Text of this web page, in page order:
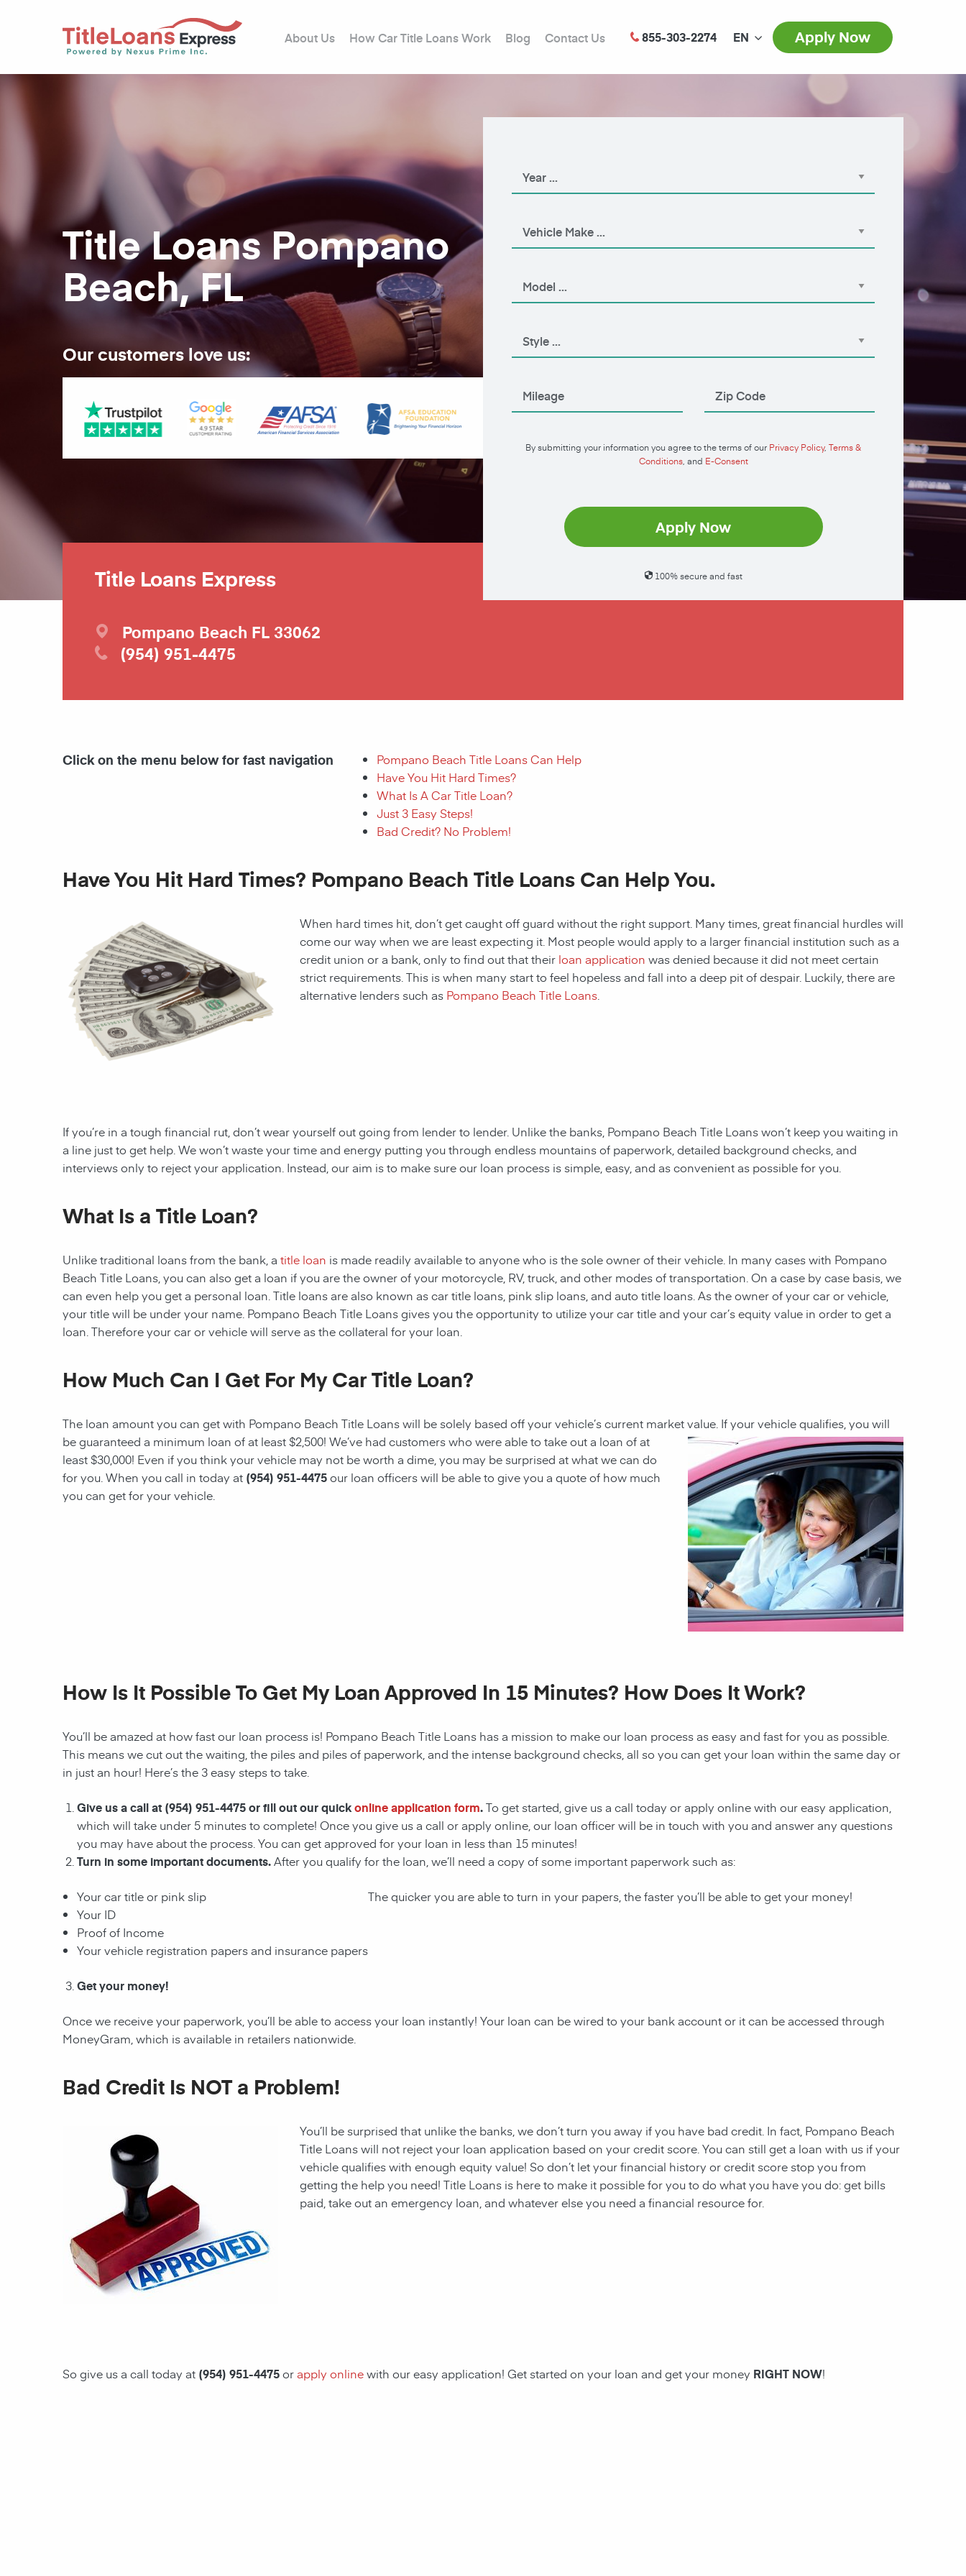
About Us How Car Title Loans Work Blog Contact Us 855-303-2274 EN Apply Now
Title Loans Pompano
Beach, FL
Our customers love us:
By submitting your information you agree to the terms of our Privacy Policy, Terms &
Conditions, and E-Consent
Apply Now
100% secure and fast
Title Loans Express
Pompano Beach FL 33062
(954) 951-4475
Click on the menu below for fast navigation
Pompano Beach Title Loans Can Help
Have You Hit Hard Times?
What Is A Car Title Loan?
Just 3 Easy Steps!
Bad Credit? No Problem!
Have You Hit Hard Times? Pompano Beach Title Loans Can Help You.
When hard times hit, don’t get caught off guard without the right support. Many times, great financial hurdles will
come our way when we are least expecting it. Most people would apply to a larger financial institution such as a
credit union or a bank, only to find out that their loan application was denied because it did not meet certain
strict requirements. This is when many start to feel hopeless and fall into a deep pit of despair. Luckily, there are
alternative lenders such as Pompano Beach Title Loans
If you’re in a tough financial rut, don’t wear yourself out going from lender to lender. Unlike the banks, Pompano Beach Title Loanswon’t keep you waiting in
a line just to get help. We won’t waste your time and energy putting you through endless mountains of paperwork, detailed background checks, and
interviews only to reject your application. Instead, our aim is to make sure our loan process is simple, easy, and as convenient as possible for you.
What Is a Title Loan?
Unlike traditional loans from the bank, a title loan is made readily available to anyone who is the sole owner of their vehicle. In many cases with Pompano
Beach Title Loans, you can also get a loan if you are the owner of your motorcycle, RV, truck, and other modes of transportation. On a case by case basis, we
can even help you get a personal loan. Title loans are also known as car title loans, pink slip loans, and auto title loans. As the owner of your car or vehicle,
your title will be under your name. Pompano Beach Title Loans gives you the opportunity to utilize your car title and your car’s equity value in order to get a
loan. Therefore your car or vehicle will serve as the collateral for your loan.
How Much Can I Get For My Car Title Loan?
The loan amount you can get with Pompano Beach Title Loanswill be solely based off your vehicle’s current market value . If yourvehicle qualifies, you will
be guaranteed a minimum loan of at least $2,500! We’ve had customers who were able to take out a loan of at
least $30,000! Even if you think your vehicle may not be worth a dime, you may be surprised at what we can do
for you. When you call in today at (954) 951-4475our loan officers will be able to give you a quote of how much
you can get for your vehicle.
How Is It Possible To Get My Loan Approved In 15 Minutes? How Does It Work?
You’ll be amazed at how fast our loan process is! Pompano Beach Title Loans has a mission to make our loan process as easy and fast for you as possible.
This means we cut out the waiting, the piles and piles of paperwork, and the intense background checks, all so you can get your loan within the same day or
in just an hour! Here’s the 3 easy steps to take.
Give us a call at (954) 951-4475or fill out our quickonline application form.To get started, give us a call today or apply online with our easy application,
which will take under 5 minutes to complete! Once you give us a call or apply online, our loan officer will be in touch with you and answer any questions
you may have about the process. You can get approved for your loan in less than 15 minutes!
Turn in some important documents.After you qualify for the loan , we’ll need a copy of some important paperwork such as:
Your car title or pink slip
Your ID
Proof of Income
Your vehicle registration papers and insurance papers
The quicker you are able to turn in your papers, the faster you’ll be able to get your money!
Get your money!
Once we receive your paperwork, you’ll be able to access your loan instantly! Your loan can be wired to your bank account or it can be accessed through
MoneyGram, which is available in retailers nationwide.
Bad Credit Is NOT a Problem!
You’ll be surprised that unlike the banks, we don’t turn you away if you have bad credit. In fact, Pompano Beach
Title Loans will not reject your loan application based on your credit score. You can still get a loan with us if your
vehicle qualifies with enough equity value! So don’t let your financial history or credit score stop you from
getting the help you need! Title Loans is here to make it possible for you to do what you have you do: get bills
paid, take out an emergency loan, and whatever else you need a financial resource for.
So give us a call today at (954) 951-4475orapply onlinewith our easy application! Get started on your loan and get your money RIGHT NOW!